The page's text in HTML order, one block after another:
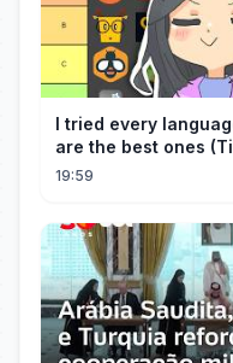
I tried every
are the best ones
19:59